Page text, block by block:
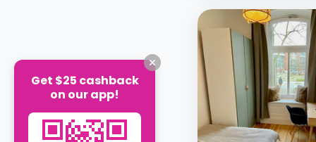
Get $25 cashback
on our app!